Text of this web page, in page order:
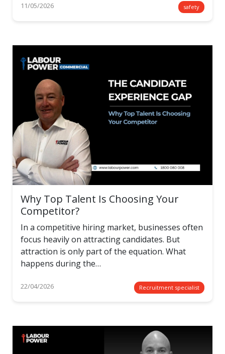
11/05/2026 safety
Why Top Talent Is Choosing Your
Competitor?
In a competitive hiring market, businesses often
focus heavily on attracting candidates. But
attraction is only part of the equation. What
happens during the…
22/04/2026 Recruitment specialist